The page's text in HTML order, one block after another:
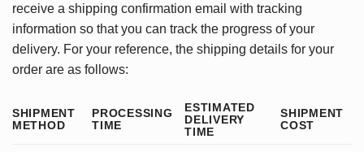
receive a shipping confirmation email with tracking
information so that you can track the progress of your
delivery. For your reference, the shipping details for your
order are as follows:
SHIPMENT
METHOD
PROCESSING
TIME
ESTIMATED
DELIVERY
TIME
SHIPMENT
COST